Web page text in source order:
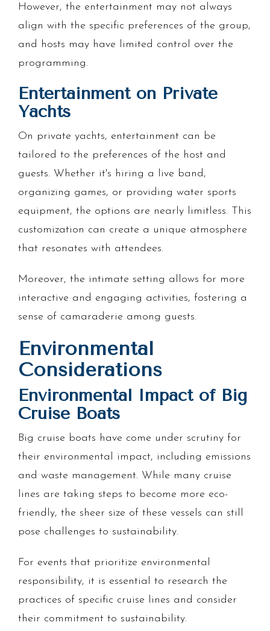
However, the entertainment may not always
align with the specific preferences of the group,
and hosts may have limited control over the
programming.
Entertainment on Private
Yachts
On private yachts, entertainment can be
tailored to the preferences of the host and
guests. Whether it's hiring a live band,
organizing games, or providing water sports
equipment, the options are nearly limitless. This
customization can create a unique atmosphere
that resonates with attendees.
Moreover, the intimate setting allows for more
interactive and engaging activities, fostering a
sense of camaraderie among guests.
Environmental
Considerations
Environmental Impact of Big
Cruise Boats
Big cruise boats have come under scrutiny for
their environmental impact, including emissions
and waste management. While many cruise
lines are taking steps to become more eco-
friendly, the sheer size of these vessels can still
pose challenges to sustainability.
For events that prioritize environmental
responsibility, it is essential to research the
practices of specific cruise lines and consider
their commitment to sustainability.